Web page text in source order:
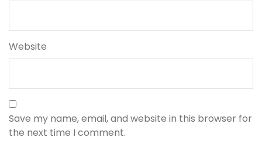
Website
Save my name, email, and website in this browser for
the next time I comment.